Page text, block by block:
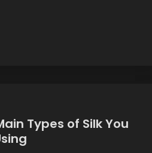
Types of Silk You